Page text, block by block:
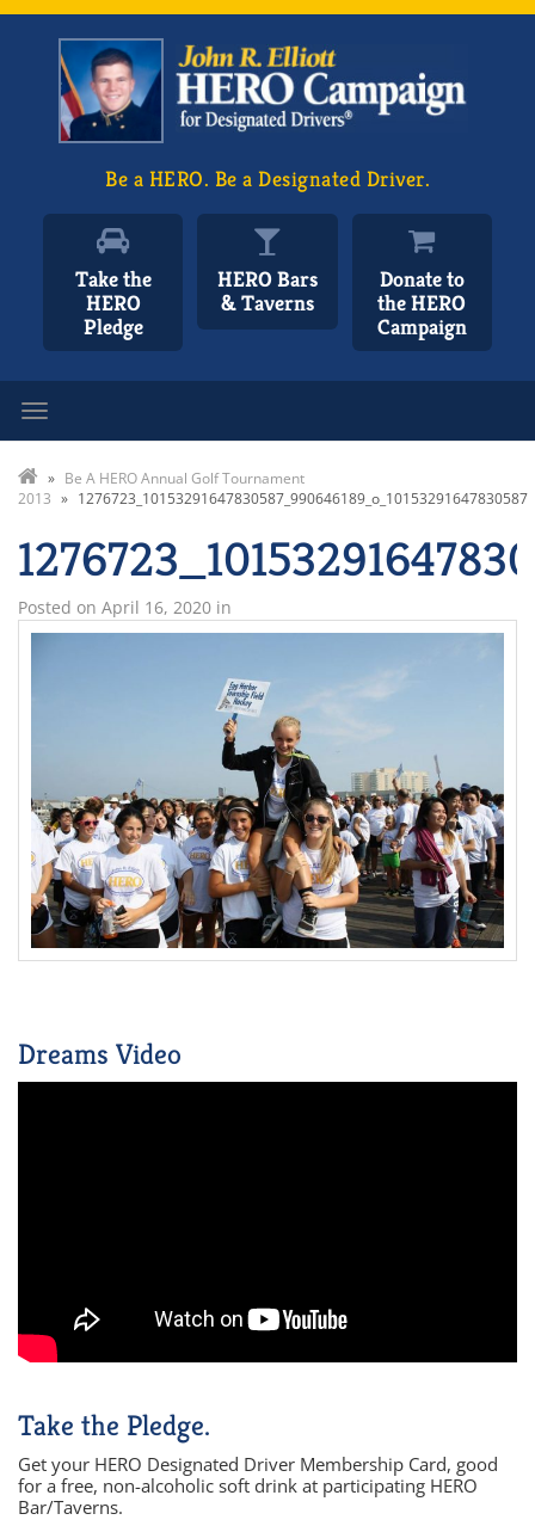
Be a HERO. Be a Designated Driver.
Take the
HERO
Pledge
HERO Bars
& Taverns
Donate to
the HERO
Campaign
» Be A HERO Annual Golf Tournament
2013 » 1276723_10153291647830587_990646189_o_10153291647830587
Posted on April 16, 2020 in
Dreams Video
Take the Pledge.
Get your HERO Designated Driver Membership Card, good
for a free, non-alcoholic soft drink at participating HERO
Bar/Taverns.